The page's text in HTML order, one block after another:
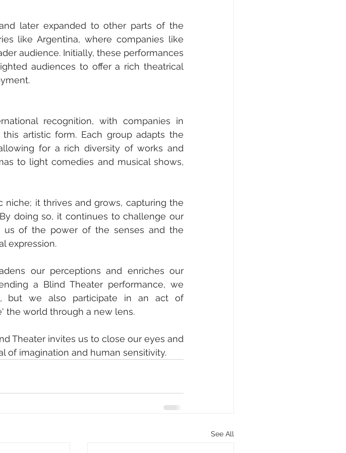
later expanded to other parts of the
like Argentina, where companies like
audience. Initially, these performances
audiences to offer a rich theatrical
recognition, with companies in
artistic form. Each group adapts the
for a rich diversity of works and
to light comedies and musical shows,
niche; it thrives and grows, capturing the
doing so, it continues to challenge our
us of the power of the senses and the
expression.
our perceptions and enriches our
a Blind Theater performance, we
but we also participate in an act of
the world through a new lens.
Theater invites us to close our eyes and
of imagination and human sensitivity.
See All